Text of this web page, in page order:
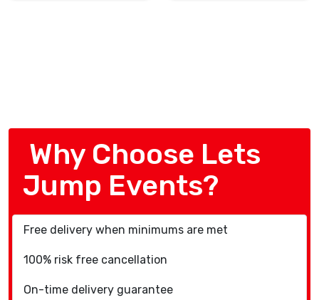
Why Choose Lets
Jump Events?
Free delivery when minimums are met
100% risk free cancellation
On-time delivery guarantee